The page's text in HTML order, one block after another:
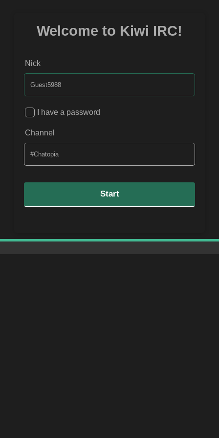
Welcome to Kiwi IRC!
Nick
I have a password
Channel
Start